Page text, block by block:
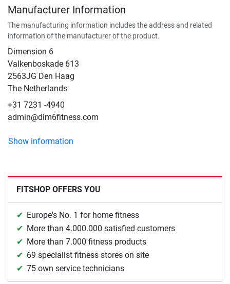
Manufacturer Information
The manufacturing information includes the address and related
information of the manufacturer of the product.
Dimension 6
Valkenboskade 613
2563JG Den Haag
The Netherlands
+31 7231 -4940
admin@dim6fitness.com
Show information
FITSHOP OFFERS YOU
Europe's No. 1 for home fitness
More than 4.000.000 satisfied customers
More than 7.000 fitness products
69 specialist fitness stores on site
75 own service technicians